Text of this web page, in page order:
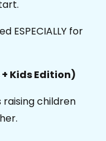
ESPECIALLY for
Kids Edition)
children